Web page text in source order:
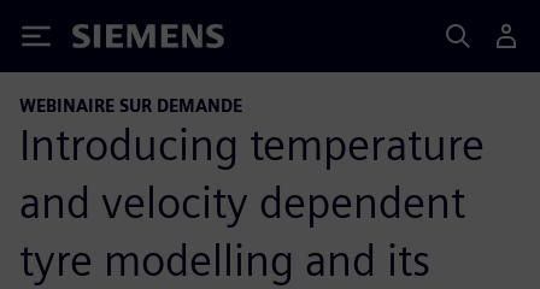
Siemens
WEBINAIRE SUR DEMANDE
Introducing temperature
and velocity dependent
tyre modelling and its